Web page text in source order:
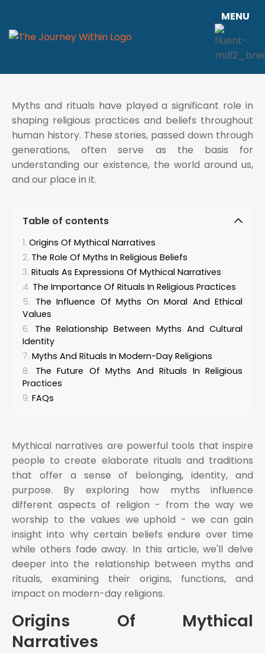
MENU
Myths and rituals have played a significant role in
shaping religious practices and beliefs throughout
human history. These stories, passed down through
generations, often serve as the basis for
understanding our existence, the world around us,
and our place in it.
Table of contents
Origins Of Mythical Narratives
The Role Of Myths In Religious Beliefs
Rituals As Expressions Of Mythical Narratives
The Importance Of Rituals In Religious Practices
The Influence Of Myths On Moral And Ethical
Values
The Relationship Between Myths And Cultural
Identity
Myths And Rituals In Modern-Day Religions
The Future Of Myths And Rituals In Religious
Practices
FAQs
Mythical narratives are powerful tools that inspire
people to create elaborate rituals and traditions
that offer a sense of belonging, identity, and
purpose. By exploring how myths influence
different aspects of religion - from the way we
worship to the values we uphold - we can gain
insight into why certain beliefs endure over time
while others fade away. In this article, we'll delve
deeper into the relationship between myths and
rituals, examining their origins, functions, and
impact on modern-day religions.
Origins Of Mythical
Narratives